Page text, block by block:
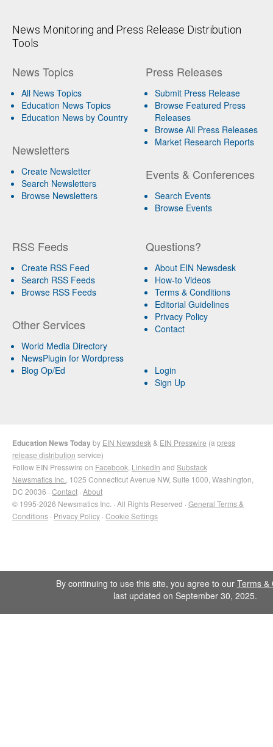
News Monitoring and Press Release Distribution
Tools
News Topics
All News Topics
Education News Topics
Education News by Country
Newsletters
Create Newsletter
Search Newsletters
Browse Newsletters
Press Releases
Submit Press Release
Browse Featured Press
Releases
Browse All Press Releases
Market Research Reports
Events & Conferences
Search Events
Browse Events
RSS Feeds
Create RSS Feed
Search RSS Feeds
Browse RSS Feeds
Other Services
World Media Directory
NewsPlugin for Wordpress
Blog Op/Ed
Questions?
About EIN Newsdesk
How-to Videos
Terms & Conditions
Editorial Guidelines
Privacy Policy
Contact
Login
Sign Up
Education News Todayby EIN Newsdesk & EIN Presswire (a press
release distribution service)
Follow EIN Presswire on Facebook LinkedIn and Substack
Newsmatics Inc. , 1025 Connecticut Avenue NW, Suite 1000, Washington,
DC 20036 · Contact · About
© 1995-2026 Newsmatics Inc. · All Rights Reserved · General Terms &
Conditions · Privacy Policy · Cookie Settings
By continuing to use this site, you agree to our Terms &
last updated on September 30, 2025.